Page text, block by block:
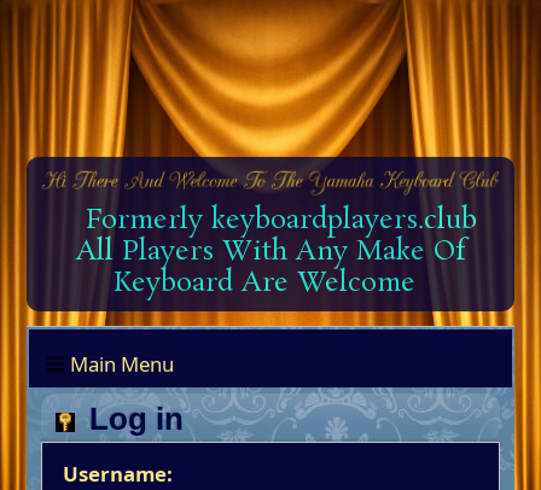
Formerly keyboardplayers.club
All Players With Any Make Of
Keyboard Are Welcome
Main Menu
Log in
Username: